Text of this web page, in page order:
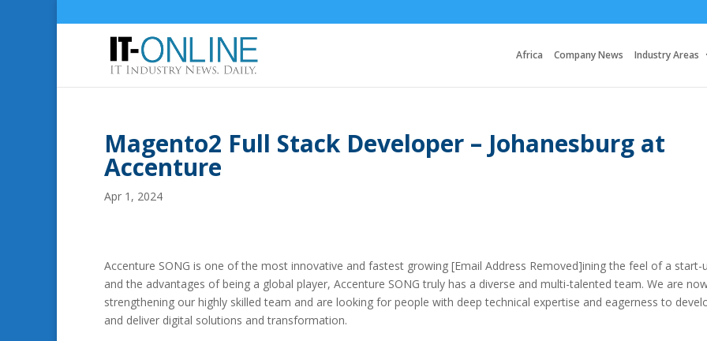
Africa Company News Industry Areas
Magento2 Full Stack Developer – Johanesburg at
Accenture
Apr 1, 2024
Accenture SONG is one of the most innovative and fastest growing [Email Address Removed]ining the feel of a start-
and the advantages of being a global player, Accenture SONG truly has a diverse and multi-talented team. We are
strengthening our highly skilled team and are looking for people with deep technical expertise and eagerness to
and deliver digital solutions and transformation.